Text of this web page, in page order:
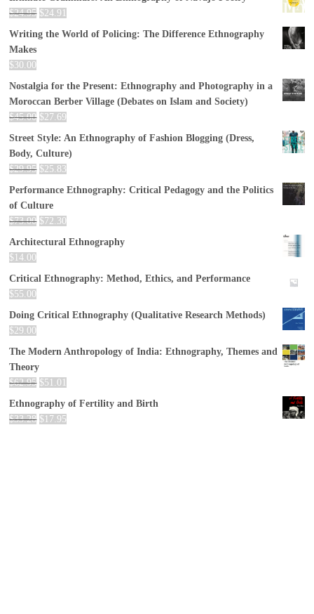
$24.95 $24.91
Writing the World of Policing: The Difference Ethnography
Makes
$30.00
Nostalgia for the Present: Ethnography and Photography in a
Moroccan Berber Village (Debates on Islam and Society)
$45.00 $27.69
Street Style: An Ethnography of Fashion Blogging (Dress,
Body, Culture)
$29.95 $25.83
Performance Ethnography: Critical Pedagogy and the Politics
of Culture
$73.00 $72.30
Architectural Ethnography
$ 14.00
Critical Ethnography: Method, Ethics, and Performance
$55.00
Doing Critical Ethnography (Qualitative Research Methods)
$29.00
The Modern Anthropology of India: Ethnography, Themes and
Theory
$62.95 $51.01
Ethnography of Fertility and Birth
$33.28 $ 17.95